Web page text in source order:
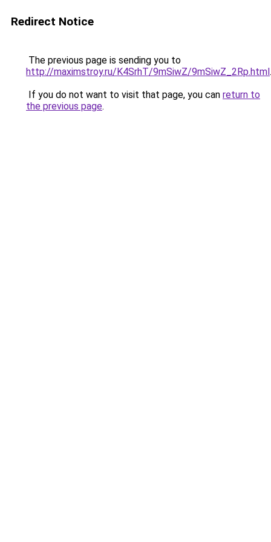
Redirect Notice
The previous page is sending you to
http://maximstroy.ru/K4SrhT/9mSiwZ/9mSiwZ_2Rp.html.
If you do not want to visit that page, you can return to
the previous page.